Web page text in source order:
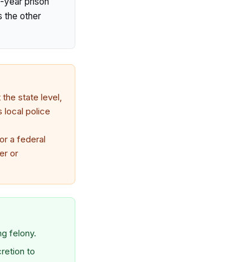
the other
state level,
local police
a federal
or
felony.
to